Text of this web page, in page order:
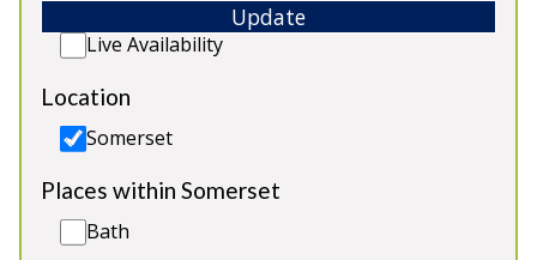
Update
Live Availability
Location
Somerset
Places within Somerset
Bath
5★Rated